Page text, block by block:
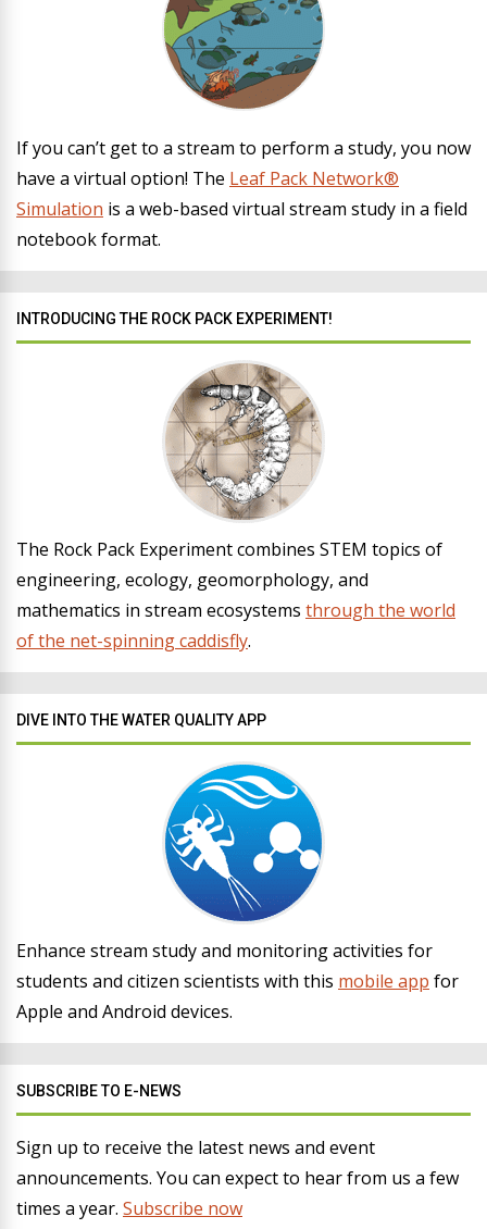
If you can’t get to a stream to perform a study, you now
have a virtual option! The Leaf Pack Network®
Simulation is a web-based virtual stream study in a field
notebook format.
INTRODUCING THE ROCK PACK EXPERIMENT!
The Rock Pack Experiment combines STEM topics of
engineering, ecology, geomorphology, and
mathematics in stream ecosystems through the world
of the net-spinning caddisfly.
DIVE INTO THE WATER QUALITY APP
Enhance stream study and monitoring activities for
students and citizen scientists with this mobile app for
Apple and Android devices.
SUBSCRIBE TO E-NEWS
Sign up to receive the latest news and event
announcements. You can expect to hear from us a few
times a year. Subscribe now